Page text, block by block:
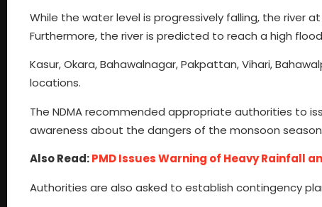
While the water level is progressively falling, the river
Furthermore, the river is predicted to reach a high
Kasur, Okara, Bahawalnagar, Pakpattan, Vihari,
locations.
The NDMA recommended appropriate authorities to
awareness about the dangers of the monsoon
Also Read:PMD Issues Warning of Heavy Rainfall
Authorities are also asked to establish contingency